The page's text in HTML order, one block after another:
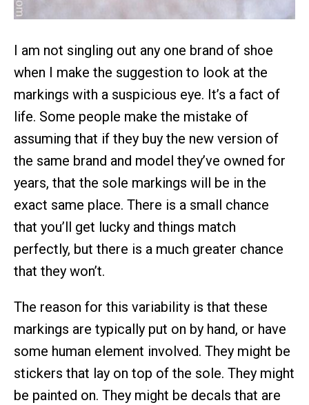
I am not singling out any one brand of shoe
when I make the suggestion to look at the
markings with a suspicious eye. It’s a fact of
life. Some people make the mistake of
assuming that if they buy the new version of
the same brand and model they’ve owned for
years, that the sole markings will be in the
exact same place. There is a small chance
that you’ll get lucky and things match
perfectly, but there is a much greater chance
that they won’t.
The reason for this variability is that these
markings are typically put on by hand, or have
some human element involved. They might be
stickers that lay on top of the sole. They might
be painted on. They might be decals that are